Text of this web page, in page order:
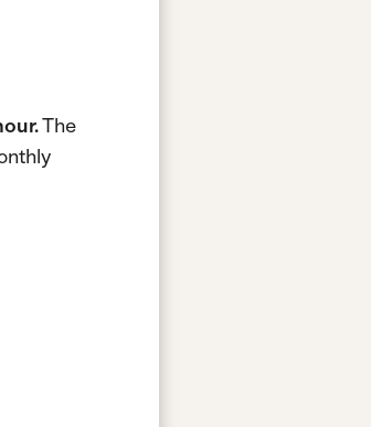
The